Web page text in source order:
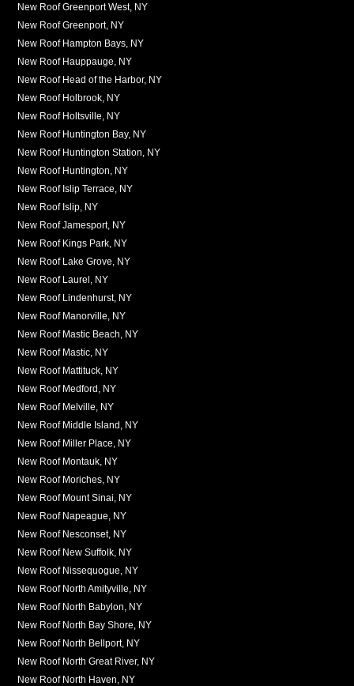
New Roof Greenport West, NY
New Roof Greenport, NY
New Roof Hampton Bays, NY
New Roof Hauppauge, NY
New Roof Head of the Harbor, NY
New Roof Holbrook, NY
New Roof Holtsville, NY
New Roof Huntington Bay, NY
New Roof Huntington Station, NY
New Roof Huntington, NY
New Roof Islip Terrace, NY
New Roof Islip, NY
New Roof Jamesport, NY
New Roof Kings Park, NY
New Roof Lake Grove, NY
New Roof Laurel, NY
New Roof Lindenhurst, NY
New Roof Manorville, NY
New Roof Mastic Beach, NY
New Roof Mastic, NY
New Roof Mattituck, NY
New Roof Medford, NY
New Roof Melville, NY
New Roof Middle Island, NY
New Roof Miller Place, NY
New Roof Montauk, NY
New Roof Moriches, NY
New Roof Mount Sinai, NY
New Roof Napeague, NY
New Roof Nesconset, NY
New Roof New Suffolk, NY
New Roof Nissequogue, NY
New Roof North Amityville, NY
New Roof North Babylon, NY
New Roof North Bay Shore, NY
New Roof North Bellport, NY
New Roof North Great River, NY
New Roof North Haven, NY